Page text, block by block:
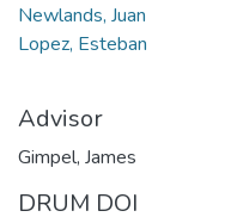
Newlands, Juan
Lopez, Esteban
Advisor
Gimpel, James
DRUM DOI